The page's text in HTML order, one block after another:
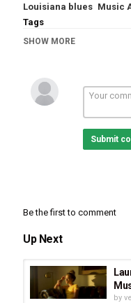
Louisiana blues Music
Tags
Lauren Daigle Recalls
SHOW MORE
Submit
Be the first to comment
Up Next
by